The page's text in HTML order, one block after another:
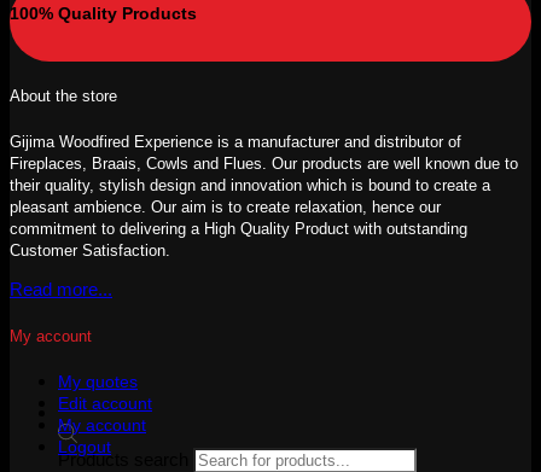
Products search
100% Quality Products
About the store
Gijima Woodfired Experience is a manufacturer and distributor of
Fireplaces, Braais, Cowls and Flues. Our products are well known due to
their quality, stylish design and innovation which is bound to create a
pleasant ambience. Our aim is to create relaxation, hence our
commitment to delivering a High Quality Product with outstanding
Customer Satisfaction.
Read more...
My account
My quotes
Edit account
My account
Logout